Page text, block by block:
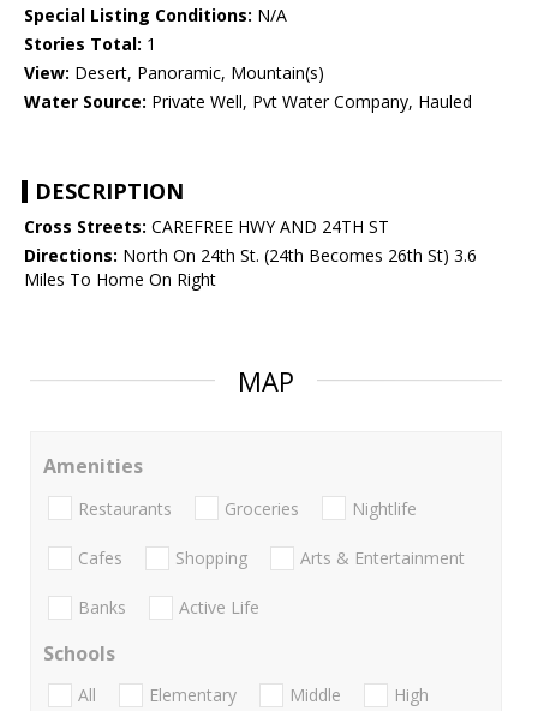
Special Listing Conditions: N/A
Stories Total: 1
View: Desert, Panoramic, Mountain(s)
Water Source: Private Well, Pvt Water Company, Hauled
DESCRIPTION
Cross Streets: CAREFREE HWY AND 24TH ST
Directions: North On 24th St. (24th Becomes 26th St) 3.6
Miles To Home On Right
MAP
Amenities
Restaurants Groceries Nightlife
Cafes Shopping Arts & Entertainment
Banks Active Life
Schools
All Elementary Middle
High